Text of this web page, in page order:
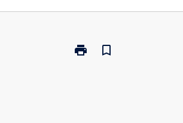
print
Print
bookmark_border